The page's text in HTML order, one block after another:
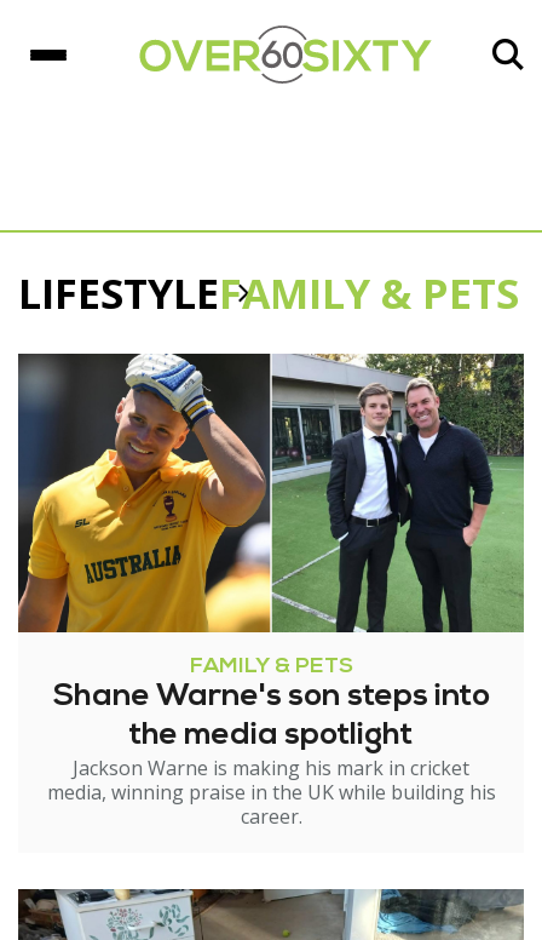
LIFESTYLEFAMILY & PETS
FAMILY & PETS
Shane Warne's son steps into
the media spotlight
Jackson Warne is making his mark in cricket
media, winning praise in the UK while building his
career.